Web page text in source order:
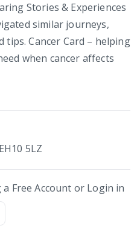
Stories & Experiences
similar journeys,
Cancer Card – helping
when cancer affects
5LZ
Free Account or Login in